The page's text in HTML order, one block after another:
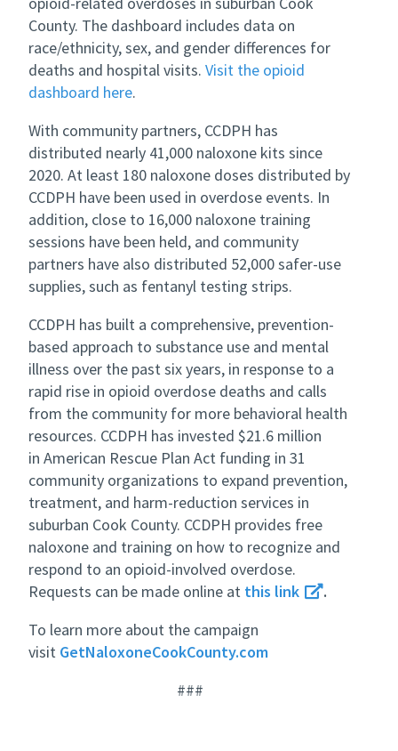
County. The dashboard includes data on
race/ethnicity, sex, and gender differences for
deaths and hospital visits. Visit the opioid
dashboard here.
With community partners, CCDPH has
distributed nearly 41,000 naloxone kits since
2020. At least 180 naloxone doses distributed by
CCDPH have been used in overdose events. In
addition, close to 16,000 naloxone training
sessions have been held, and community
partners have also distributed 52,000 safer-use
supplies, such as fentanyl testing strips.
CCDPH has built a comprehensive, prevention-
based approach to substance use and mental
illness over the past six years, in response to a
rapid rise in opioid overdose deaths and calls
from the community for more behavioral health
resources. CCDPH has invested $21.6 million
in American Rescue Plan Act funding in 31
community organizations to expand prevention,
treatment, and harm-reduction services in
suburban Cook County. CCDPH provides free
naloxone and training on how to recognize and
respond to an opioid-involved overdose.
Requests can be made online at this link
.
To learn more about the campaign
visit GetNaloxoneCookCounty.com
###